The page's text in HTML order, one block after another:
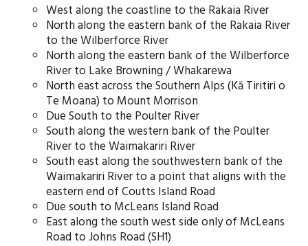
West along the coastline to the Rakaia River
North along the eastern bank of the Rakaia River
to the Wilberforce River
North along the eastern bank of the Wilberforce
River to Lake Browning / Whakarewa
North east across the Southern Alps (Kā Tiritiri o
Te Moana) to Mount Morrison
Due South to the Poulter River
South along the western bank of the Poulter
River to the Waimakariri River
South east along the southwestern bank of the
Waimakariri River to a point that aligns with the
eastern end of Coutts Island Road
Due south to McLeans Island Road
East along the south west side only of McLeans
Road to Johns Road (SH1)